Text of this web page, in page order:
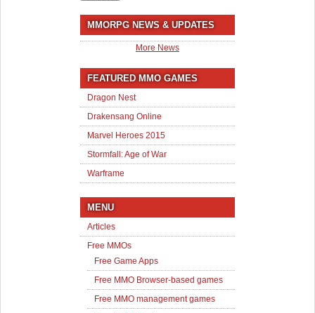
MMORPG NEWS & UPDATES
More News
FEATURED MMO GAMES
Dragon Nest
Drakensang Online
Marvel Heroes 2015
Stormfall: Age of War
Warframe
MENU
Articles
Free MMOs
Free Game Apps
Free MMO Browser-based games
Free MMO management games